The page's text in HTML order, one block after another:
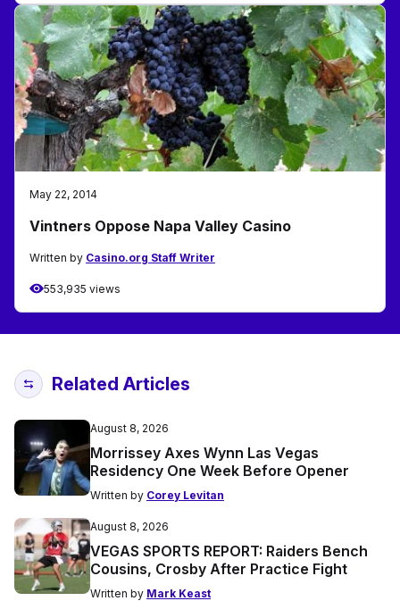
May 22, 2014
Vintners Oppose Napa Valley Casino
Written by Casino.org Staff Writer
553,935 views
Related Articles
August 8, 2026
Morrissey Axes Wynn Las Vegas
Residency One Week Before Opener
Written by Corey Levitan
August 8, 2026
VEGAS SPORTS REPORT: Raiders Bench
Cousins, Crosby After Practice Fight
Written by Mark Keast